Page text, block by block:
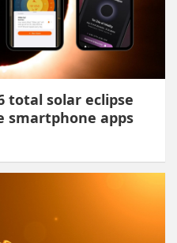
total solar eclipse
smartphone apps